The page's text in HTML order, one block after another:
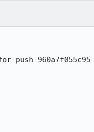
push 960a7f055c95